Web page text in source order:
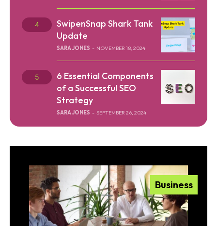
SwipenSnap Shark Tank
Update
SARA JONES - NOVEMBER 18, 2024
6 Essential Components
of a Successful SEO
Strategy
SARA JONES - SEPTEMBER 26, 2024
Business